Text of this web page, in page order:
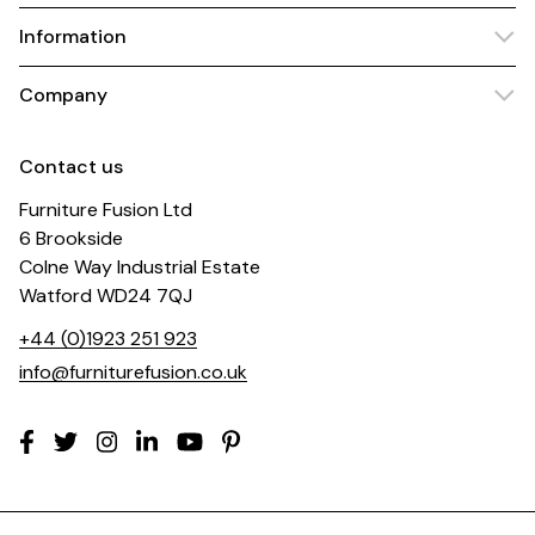
Information
Company
Contact us
Furniture Fusion Ltd
6 Brookside
Colne Way Industrial Estate
Watford WD24 7QJ
+44 (0)1923 251 923
info@furniturefusion.co.uk